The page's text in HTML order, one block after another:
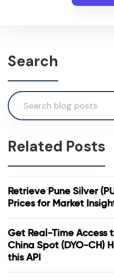
Search
Related Posts
Retrieve Pune Silver
Prices for Market
Get Real-Time Access
China Spot (DYO-CH)
this API